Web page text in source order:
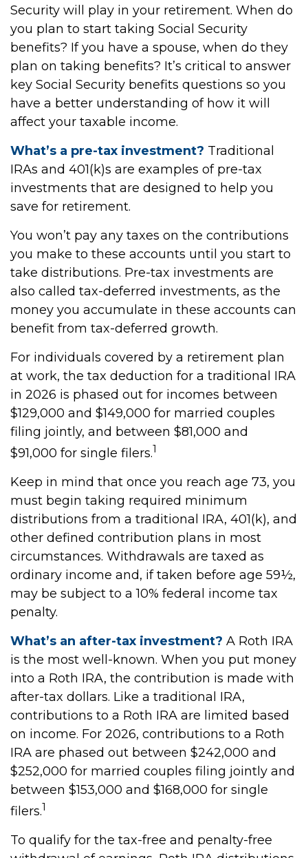
Security will play in your retirement. When do
you plan to start taking Social Security
benefits? If you have a spouse, when do they
plan on taking benefits? It’s critical to answer
key Social Security benefits questions so you
have a better understanding of how it will
affect your taxable income.
What’s a pre-tax investment? Traditional
IRAs and 401(k)s are examples of pre-tax
investments that are designed to help you
save for retirement.
You won’t pay any taxes on the contributions
you make to these accounts until you start to
take distributions. Pre-tax investments are
also called tax-deferred investments, as the
money you accumulate in these accounts can
benefit from tax-deferred growth.
For individuals covered by a retirement plan
at work, the tax deduction for a traditional IRA
in 2026 is phased out for incomes between
$129,000 and $149,000 for married couples
filing jointly, and between $81,000 and
$91,000 for single filers.1
Keep in mind that once you reach age 73, you
must begin taking required minimum
distributions from a traditional IRA, 401(k), and
other defined contribution plans in most
circumstances. Withdrawals are taxed as
ordinary income and, if taken before age 59½,
may be subject to a 10% federal income tax
penalty.
What’s an after-tax investment? A Roth IRA
is the most well-known. When you put money
into a Roth IRA, the contribution is made with
after-tax dollars. Like a traditional IRA,
contributions to a Roth IRA are limited based
on income. For 2026, contributions to a Roth
IRA are phased out between $242,000 and
$252,000 for married couples filing jointly and
between $153,000 and $168,000 for single
filers.1
To qualify for the tax-free and penalty-free